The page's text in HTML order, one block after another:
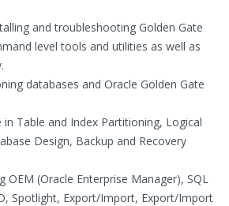
and troubleshooting Golden Gate
level tools and utilities as well as
databases and Oracle Golden Gate
in Table and Index Partitioning, Logical
Design, Backup and Recovery
OEM (Oracle Enterprise Manager), SQL
Spotlight, Export/Import, Export/Import